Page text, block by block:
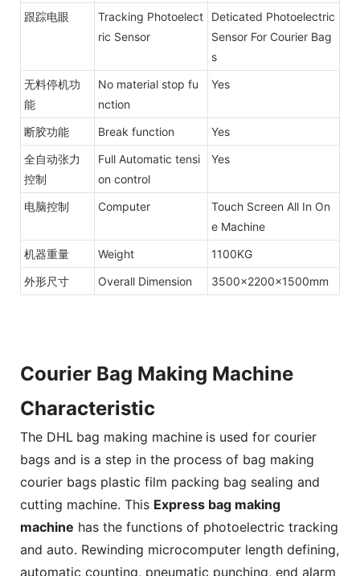
跟踪电眼
Tracking Photoelect
ric Sensor
Deticated Photoelectric
Sensor For Courier Bag
s
无料停机功
能
No material stop fu
nction
Yes
断胶功能 Break function
Yes
全自动张力
控制
Full Automatic tensi
on control
Yes
电脑控制 Computer
Touch Screen All In On
e Machine
机器重量
Weight
1100KG
外形尺寸
Overall Dimension 3500×2200×1500mm
Courier Bag Making Machine
Characteristic
The DHL bag making machine is used for courier
bags and is a step in the process of bag making
courier bags plastic film packing bag sealing and
cutting machine. This Express bag making
machine has the functions of photoelectric tracking
and auto. Rewinding microcomputer length defining,
automatic counting, pneumatic punching, end alarm